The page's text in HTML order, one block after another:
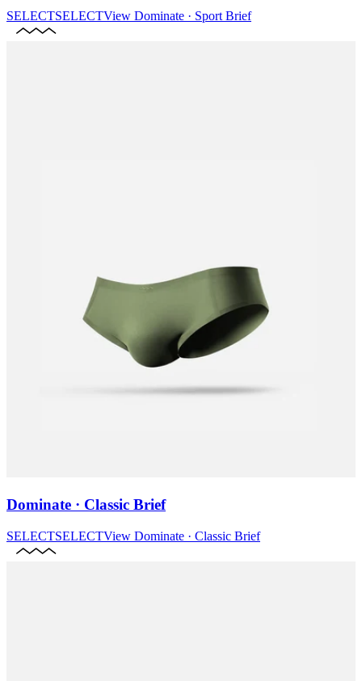
SELECTSELECTView Dominate · Sport Brief
Dominate · Classic Brief
SELECTSELECTView Dominate · Classic Brief